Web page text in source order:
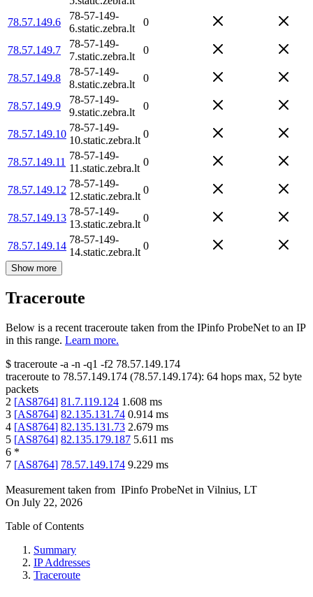
78.57.149.6
78-57-149-
6.static.zebra.lt
0
78.57.149.7
78-57-149-
7.static.zebra.lt
0
78.57.149.8
78-57-149-
8.static.zebra.lt
0
78.57.149.9
78-57-149-
9.static.zebra.lt
0
78.57.149.10
78-57-149-
10.static.zebra.lt
0
78.57.149.11
78-57-149-
11.static.zebra.lt
0
78.57.149.12
78-57-149-
12.static.zebra.lt
0
78.57.149.13
78-57-149-
13.static.zebra.lt
0
78.57.149.14
78-57-149-
14.static.zebra.lt
0
Show more
Traceroute
Below is a recent traceroute taken from the IPinfo ProbeNet to an IP
in this range. Learn more.
$ traceroute -a -n -q1 -f2 78.57.149.174
traceroute to 78.57.149.174 (78.57.149.174): 64 hops max, 52 byte
packets
2 [AS8764] 81.7.119.124 1.608 ms
3 [AS8764] 82.135.131.74 0.914 ms
4 [AS8764] 82.135.131.73 2.679 ms
5 [AS8764] 82.135.179.187 5.611 ms
6 *
7 [AS8764] 78.57.149.174 9.229 ms
Measurement taken from IPinfo ProbeNet in Vilnius, LT
On July 22, 2026
Table of Contents
Summary
IP Addresses
Traceroute